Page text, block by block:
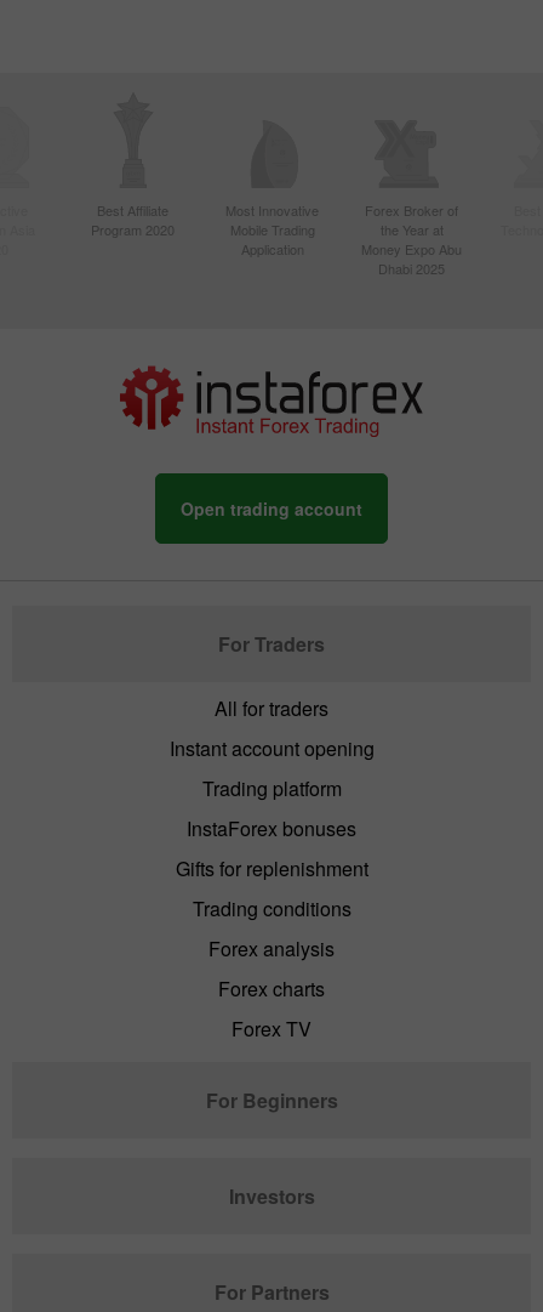
Best Affiliate
Program 2020
Most Innovative
Mobile Trading
Application
Forex Broker of
the Year at
Money Expo Abu
Dhabi 2025
Open trading account
For Traders
All for traders
Instant account opening
Trading platform
InstaForex bonuses
Gifts for replenishment
Trading conditions
Forex analysis
Forex charts
Forex TV
For Beginners
Investors
For Partners